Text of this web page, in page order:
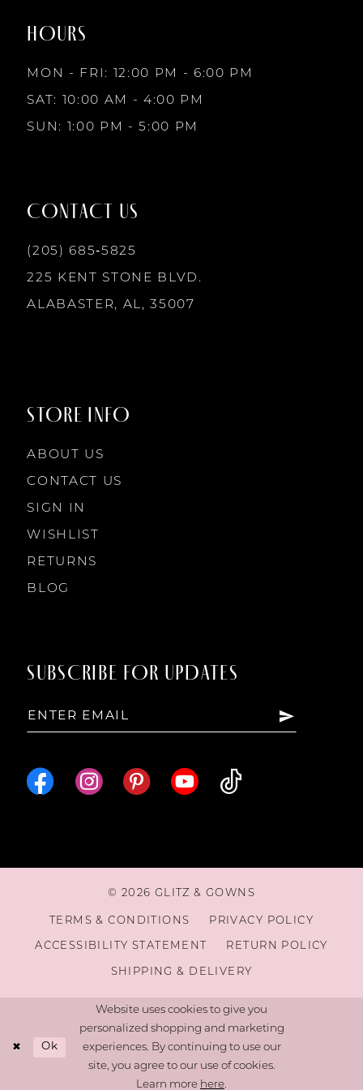
10
14
HOURS
MON - FRI: 12:00 PM - 6:00 PM
SAT: 10:00 AM - 4:00 PM
SUN: 1:00 PM - 5:00 PM
CONTACT US
(205) 685‑5825
225 KENT STONE BLVD.
ALABASTER, AL, 35007
STORE INFO
ABOUT US
CONTACT US
SIGN IN
WISHLIST
RETURNS
BLOG
SUBSCRIBE FOR UPDATES
© 2026 GLITZ & GOWNS
TERMS & CONDITIONS PRIVACY POLICY
ACCESSIBILITY STATEMENT RETURN POLICY
SHIPPING & DELIVERY
Website uses cookies to give you
personalized shopping and marketing
experiences. By continuing to use our
site, you agree to our use of cookies.
Learn more here.
Ok